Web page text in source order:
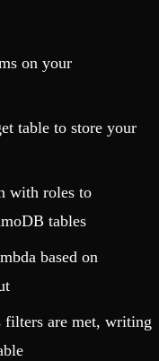
on your
table to store your
with roles to
tables
based on
filters are met, writing